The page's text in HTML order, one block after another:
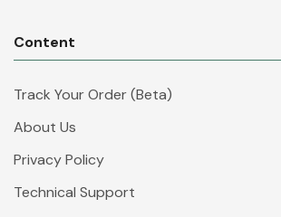
Content
Track Your Order (Beta)
About Us
Privacy Policy
Technical Support